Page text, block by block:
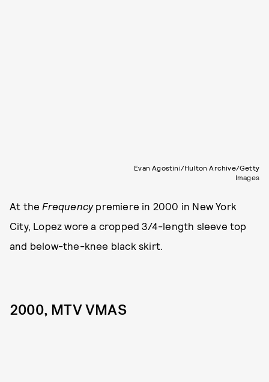
Evan Agostini/Hulton Archive/Getty
Images
At the Frequency premiere in 2000 in New York
City, Lopez wore a cropped 3/4-length sleeve top
and below-the-knee black skirt.
2000, MTV VMAS